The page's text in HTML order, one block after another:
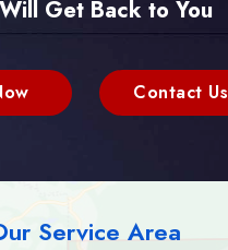
Get Back to You
Contact Us
Service Area